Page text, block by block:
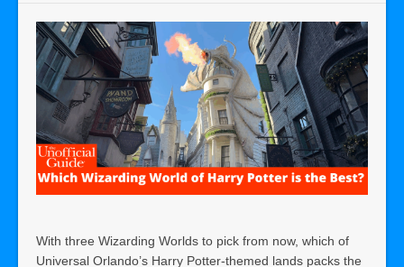
With three Wizarding Worlds to pick from now, which of
Universal Orlando’s Harry Potter-themed lands packs the